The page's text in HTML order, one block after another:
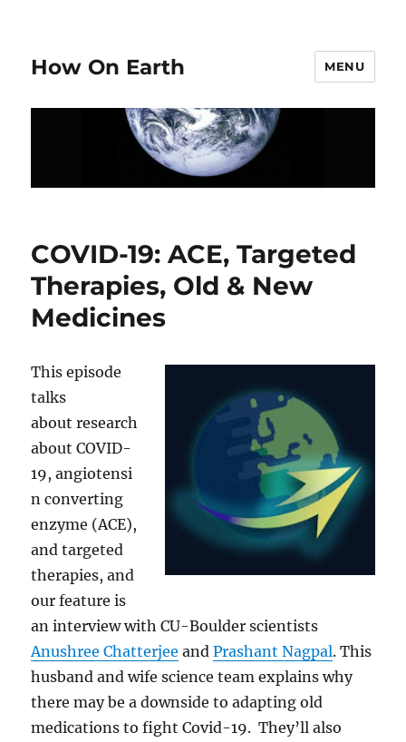
How On Earth MENU
COVID-19: ACE, Targeted
Therapies, Old & New
Medicines
This episode
talks
about research
about COVID-
19, angiotensi
n converting
enzyme (ACE),
and targeted
therapies, and
our feature is
an interview withCU-Boulder scientists
Anushree Chatterjee andPrashant Nagpal. This
husband and wife science team explains why
there may be a downside to adapting old
medications to fight Covid-19. They’ll also